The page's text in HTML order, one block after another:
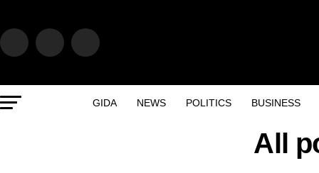
GIDA NEWS POLITICS BUSINESS
All